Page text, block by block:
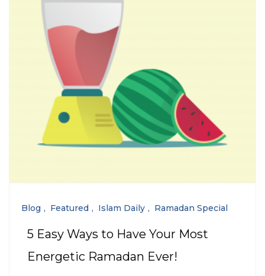
Blog Featured Islam Daily Ramadan Special
5 Easy Ways to Have Your Most
Energetic Ramadan Ever!